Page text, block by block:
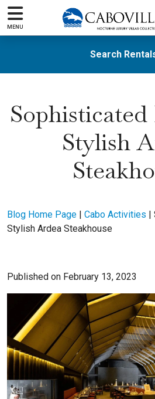
MENU
Search
All Areas
Stylish
Blog Home Page | Cabo Activities |
Stylish Ardea Steakhouse
Published on February 13, 2023